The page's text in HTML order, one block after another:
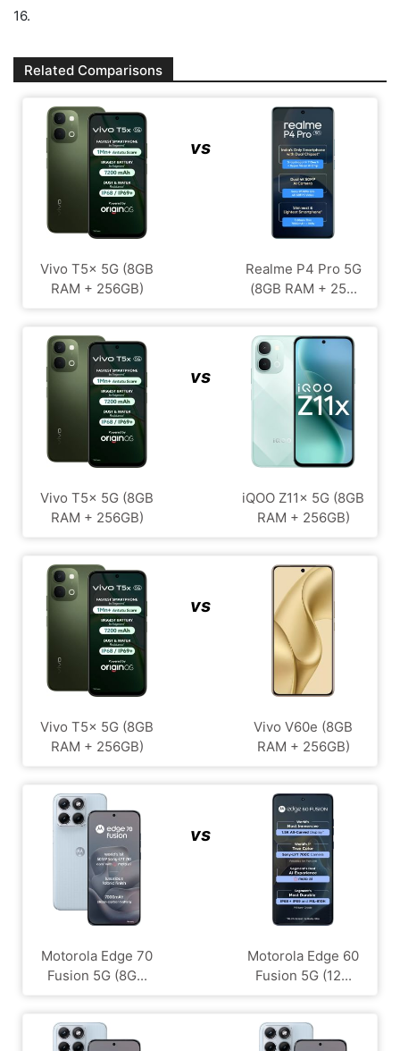
16.
Related Comparisons
Vivo T5x 5G (8GB
RAM + 256GB)
vs
Realme P4 Pro 5G
(8GB RAM + 25...
Vivo T5x 5G (8GB
RAM + 256GB)
vs
iQOO Z11x 5G (8GB
RAM + 256GB)
Vivo T5x 5G (8GB
RAM + 256GB)
vs
Vivo V60e (8GB
RAM + 256GB)
Motorola Edge 70
Fusion 5G (8G...
vs
Motorola Edge 60
Fusion 5G (12...